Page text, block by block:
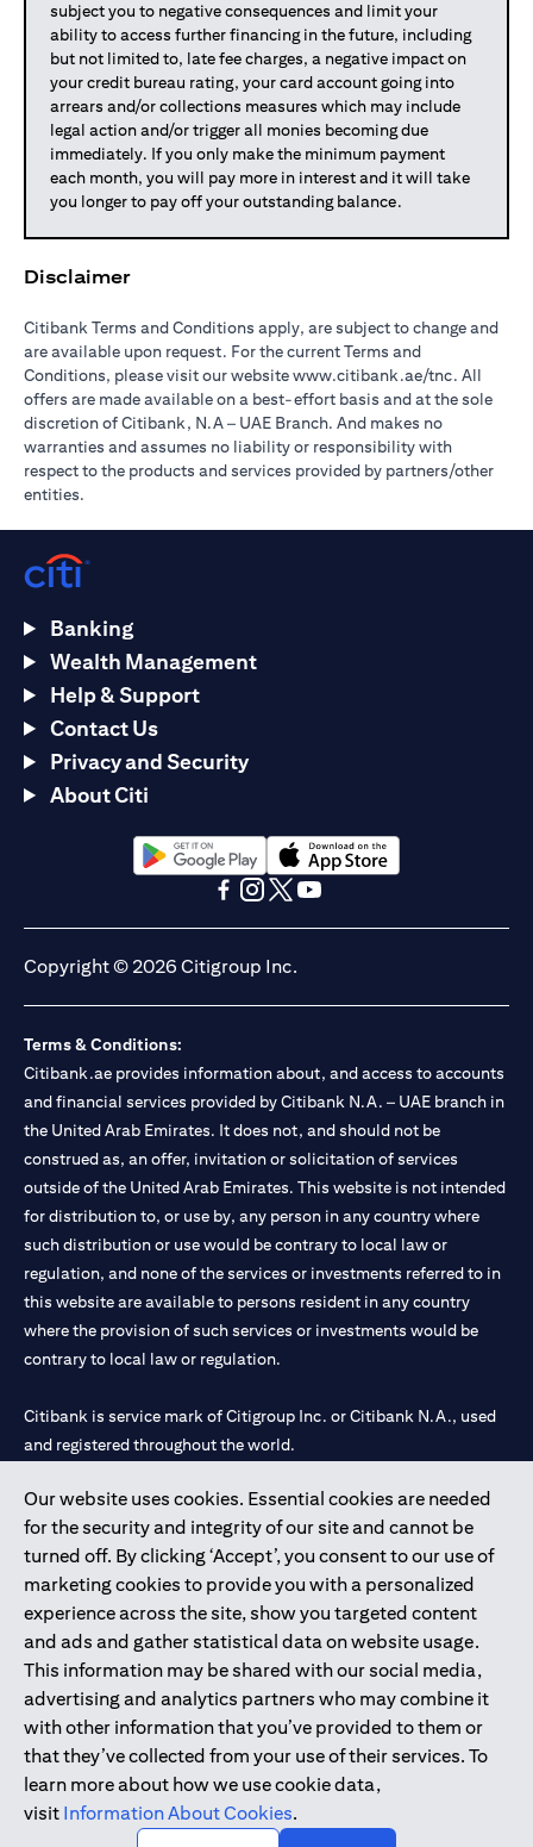
subject you to negative consequences and limit your
ability to access further financing in the future, including
but not limited to, late fee charges, a negative impact on
your credit bureau rating, your card account going into
arrears and/or collections measures which may include
legal action and/or trigger all monies becoming due
immediately. If you only make the minimum payment
each month, you will pay more in interest and it will take
you longer to pay off your outstanding balance.
Disclaimer
Citibank Terms and Conditions apply, are subject to change and
are available upon request. For the current Terms and
Conditions, please visit our websitewww.citibank.ae/tnc (opens in
. All
offers are made available on a best-effort basis and at the sole
discretion of Citibank, N.A – UAE Branch. And makes no
warranties and assumes no liability or responsibility with
respect to the products and services provided by partners/other
entities.
Our website uses cookies. Essential cookies are needed
for the security and integrity of our site and cannot be
turned off. By clicking ‘Accept’, you consent to our use of
marketing cookies to provide you with a personalized
experience across the site, show you targeted content
and ads and gather statistical data on website usage.
This information may be shared with our social media,
advertising and analytics partners who may combine it
with other information that you’ve provided to them or
that they’ve collected from your use of their services. To
learn more about how we use cookie data,
visit Information About Cookies.
Banking
Wealth Management
Help & Support
Contact Us
Privacy and Security
About Citi
(opens in a new tab)(opens in a new tab)
Copyright © 2026 Citigroup Inc.
Terms & Conditions:
Citibank.ae provides information about, and access to accounts
and financial services provided by Citibank N.A. – UAE branch in
the United Arab Emirates. It does not, and should not be
construed as, an offer, invitation or solicitation of services
outside of the United Arab Emirates. This website is not intended
for distribution to, or use by, any person in any country where
such distribution or use would be contrary to local law or
regulation, and none of the services or investments referred to in
this website are available to persons resident in any country
where the provision of such services or investments would be
contrary to local law or regulation.
Citibank is service mark of Citigroup Inc. or Citibank N.A., used
and registered throughout the world.
Citibank N.A. UAE is registered with Central Bank of UAE under
license numbers 202563 for Al Wasl Branch Dubai, 531989 for
Mall of the Emirates Branch Dubai, and CN-1002019 for Abu
Dhabi Branch. Tel: 04 311 4000.
Citibank N.A. - UAE Branch is licensed by the Central Bank of the
UAE as a branch of a foreign bank.
Citibank N.A. UAE is licensed with UAE Securities and
Commodities Authority (“SCA”) to undertake the financial
activity of A) Financial Consulting, Introduction and Promotion
under license number 20200000097 B) Trading Broker in
International Markets under license number 20200000198 C)
Portfolios Management under license number 20200000240 D)